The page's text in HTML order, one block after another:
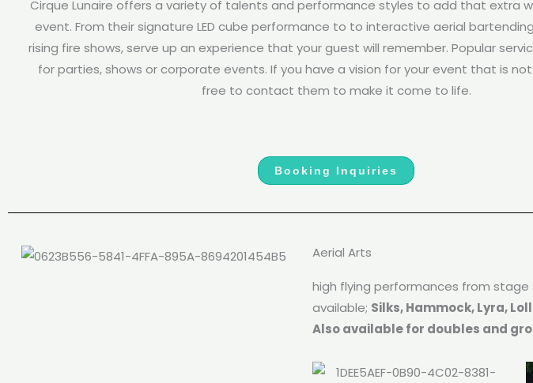
Cirque Lunaire offers a variety of talents and performance styles to add that extra
event. From their signature LED cube performance to to interactive aerial
rising fire shows, serve up an experience that your guest will remember. Popular
for parties, shows or corporate events. If you have a vision for your event that is
free to contact them to make it come to life.
Booking Inquiries
Aerial Arts
high flying performances from
available; Silks, Hammock, Lyra,
Also available for doubles and